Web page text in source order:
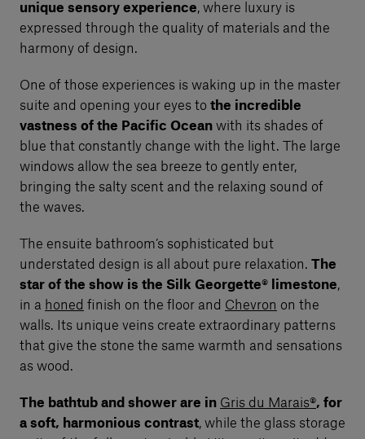
unique sensory experience, where luxury is
expressed through the quality of materials and the
harmony of design.
One of those experiences is waking up in the master
suite and opening your eyes to the incredible
vastness of the Pacific Ocean with its shades of
blue that constantly change with the light. The large
windows allow the sea breeze to gently enter,
bringing the salty scent and the relaxing sound of
the waves.
The ensuite bathroom’s sophisticated but
understated design is all about pure relaxation. The
star of the show is the Silk Georgette® limestone,
in a honed finish on the floor and Chevron on the
walls. Its unique veins create extraordinary patterns
that give the stone the same warmth and sensations
as wood.
The bathtub and shower are in Gris du Marais®, for
a soft, harmonious contrast, while the glass storage